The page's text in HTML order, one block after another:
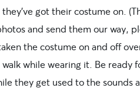
got their costume on.
and send them our way,
the costume on and off
while wearing it. Be ready
they get used to the sounds